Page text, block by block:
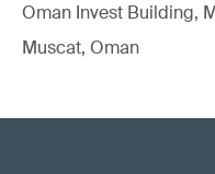
Oman Invest Building,
Muscat, Oman